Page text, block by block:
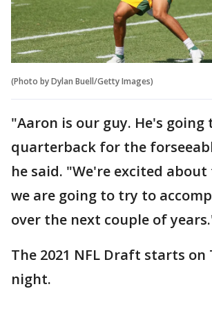
(Photo by Dylan Buell/Getty Images)
"Aaron is our guy. He's going
quarterback for the
he said. "We're excited
we are going to try to
over the next couple of
The 2021 NFL Draft starts on
night.